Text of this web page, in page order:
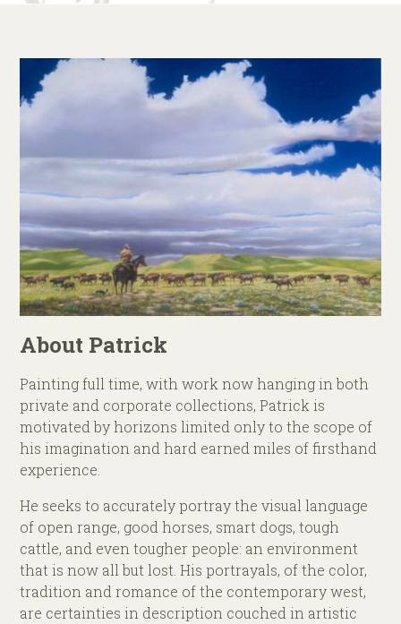
About Patrick
Painting full time, with work now hanging in both
private and corporate collections, Patrick is
motivated by horizons limited only to the scope of
his imagination and hard earned miles of firsthand
experience.
He seeks to accurately portray the visual language
of open range, good horses, smart dogs, tough
cattle, and even tougher people: an environment
that is now all but lost. His portrayals, of the color,
tradition and romance of the contemporary west,
are certainties in description couched in artistic